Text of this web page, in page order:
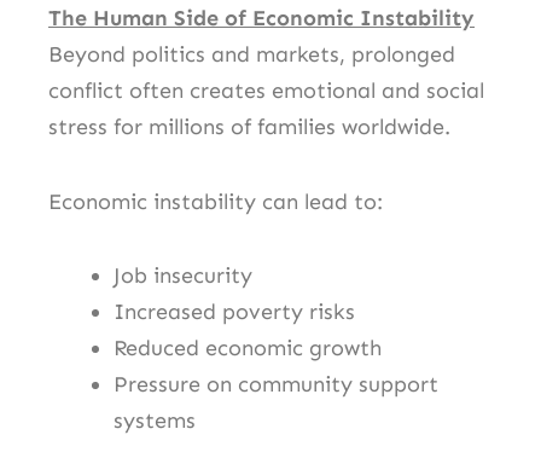
The Human Side of Economic Instability
Beyond politics and markets, prolonged
conflict often creates emotional and social
stress for millions of families worldwide.
Economic instability can lead to:
Job insecurity
Increased poverty risks
Reduced economic growth
Pressure on community support
systems